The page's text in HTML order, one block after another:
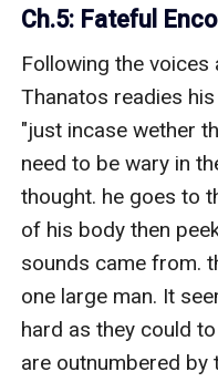
Ch.5: Fateful
Following the
Thanatos readies
"just incase wether
need to be wary in
thought. he goes to
of his body then
sounds came from.
one large man. It
hard as they could
are outnumbered by